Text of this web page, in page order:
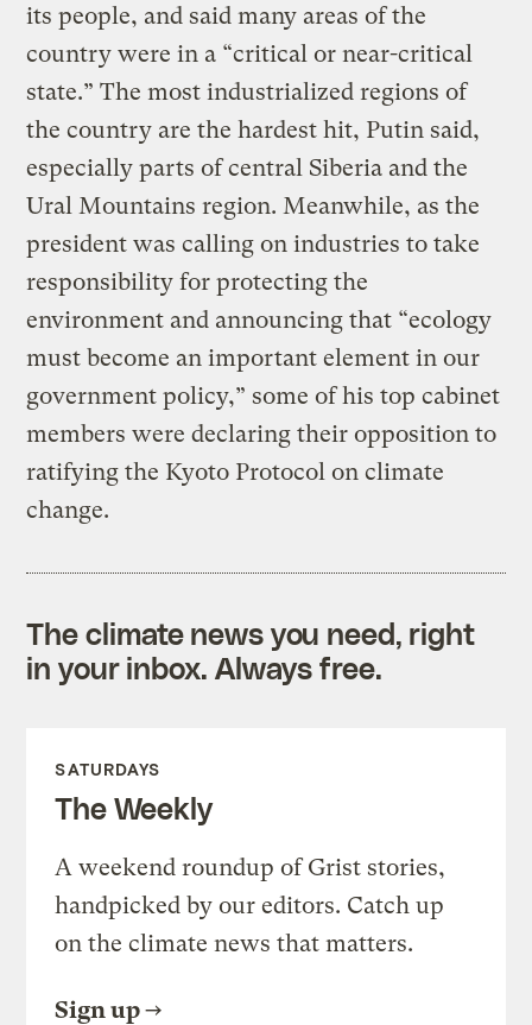
its people, and said many areas of the
country were in a “critical or near-critical
state.” The most industrialized regions of
the country are the hardest hit, Putin said,
especially parts of central Siberia and the
Ural Mountains region. Meanwhile, as the
president was calling on industries to take
responsibility for protecting the
environment and announcing that “ecology
must become an important element in our
government policy,” some of his top cabinet
members were declaring their opposition to
ratifying the Kyoto Protocol on climate
change.
The climate news you need, right
in your inbox. Always free.
SATURDAYS
The Weekly
A weekend roundup of Grist stories,
handpicked by our editors. Catch up
on the climate news that matters.
Sign up